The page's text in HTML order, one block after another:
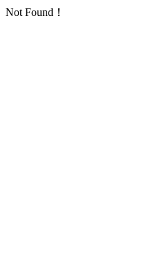
Not Found！